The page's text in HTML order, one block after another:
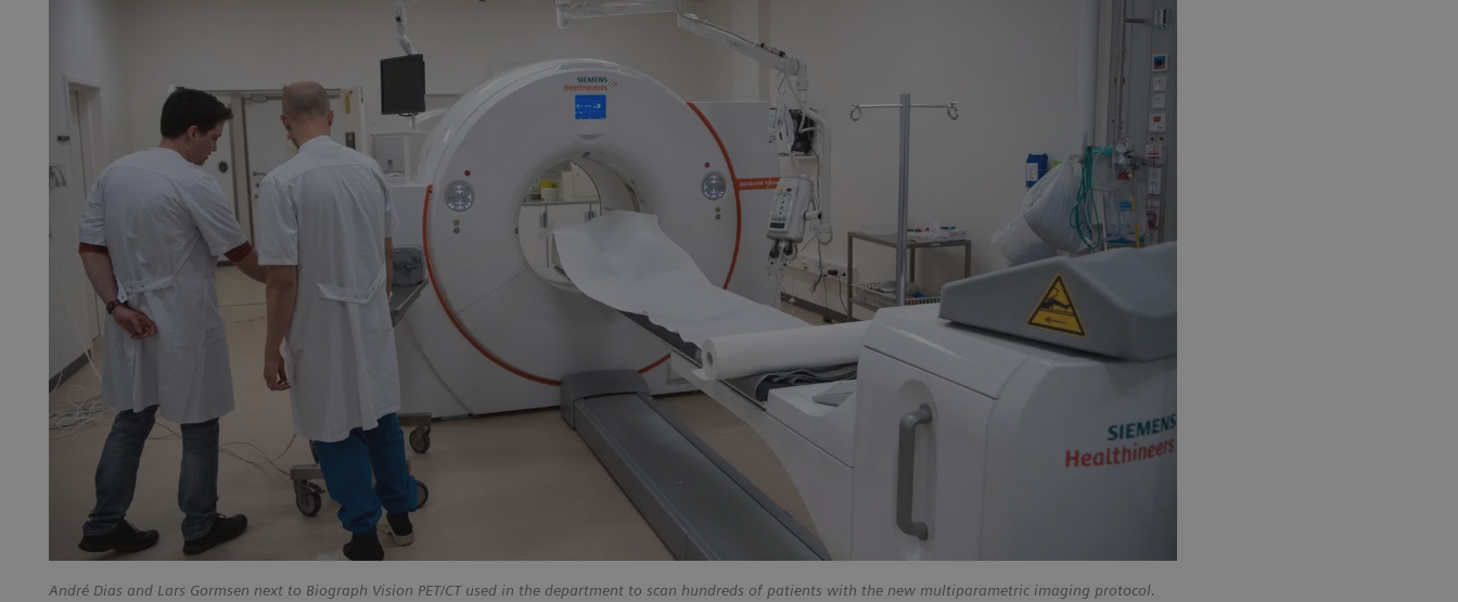
André Dias and Lars Gormsen next to Biograph Vision PET/CT used in the department to scan hundreds of patients with the new multiparametric imaging protocol.